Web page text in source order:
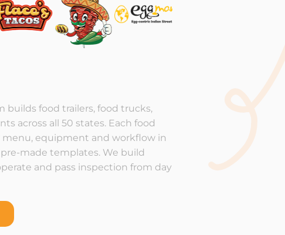
builds food trailers, food trucks,
across all 50 states. Each food
equipment and workflow in
made templates. We build
and pass inspection from day